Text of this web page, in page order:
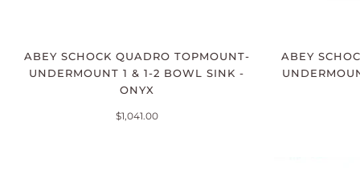
ABEY SCHOCK QUADRO TOPMOUNT-
UNDERMOUNT 1 & 1-2 BOWL SINK -
ONYX
$1,041.00
ABEY